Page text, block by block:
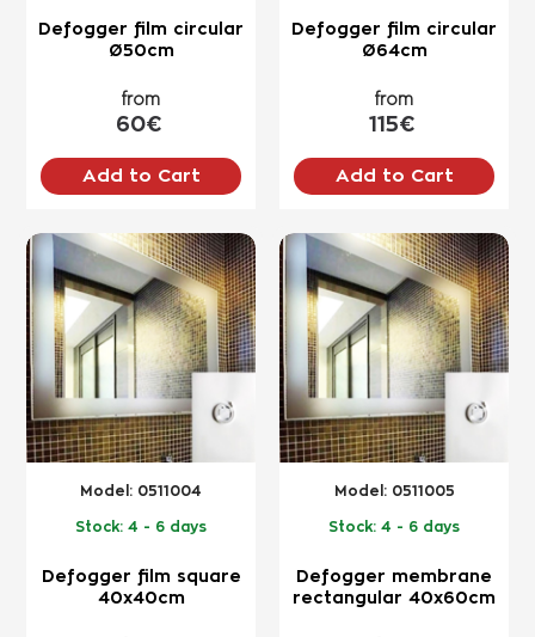
Defogger film circular
Ø50cm
from
60€
Add to Cart
Defogger film circular
Ø64cm
from
115€
Add to Cart
Model: 0511004
Stock: 4 - 6 days
Defogger film square
40x40cm
Model: 0511005
Stock: 4 - 6 days
Defogger membrane
rectangular 40x60cm